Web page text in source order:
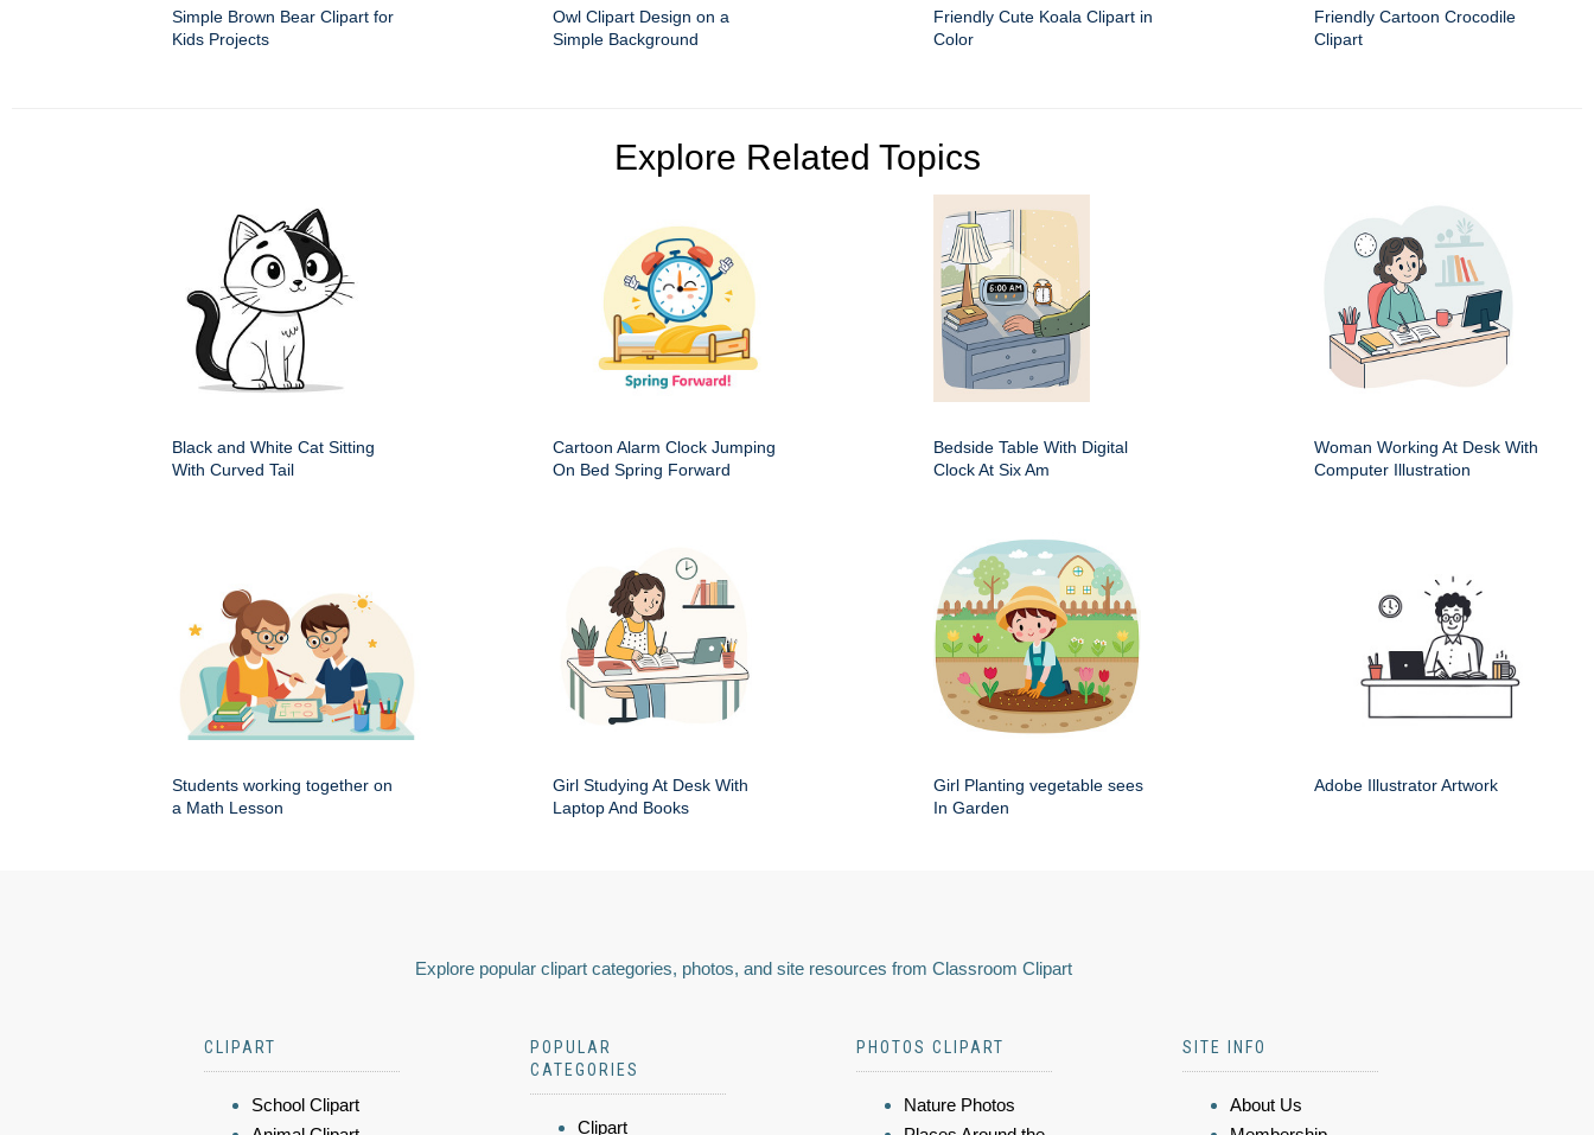
Simple Brown Bear Clipart for
Kids Projects
Owl Clipart Design on a
Simple Background
Friendly Cute Koala Clipart in
Color
Friendly Cartoon Crocodile
Clipart
Explore Related Topics
Black and White Cat Sitting
With Curved Tail
Cartoon Alarm Clock Jumping
On Bed Spring Forward
Bedside Table With Digital
Clock At Six Am
Woman Working At Desk With
Computer Illustration
Students working together on
a Math Lesson
Girl Studying At Desk With
Laptop And Books
Girl Planting vegetable sees
In Garden
Adobe Illustrator Artwork
Explore popular clipart categories, photos, and site resources from Classroom Clipart
CLIPART
School Clipart
POPULAR
CATEGORIES
Clipart
PHOTOS CLIPART
Nature Photos
SITE INFO
About Us